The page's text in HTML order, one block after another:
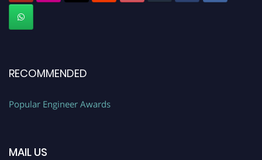
RECOMMENDED
Popular Engineer Awards
MAIL US